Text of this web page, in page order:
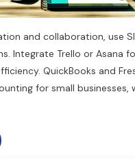
and collaboration, use
Integrate Trello or Asana
QuickBooks and
for small businesses,